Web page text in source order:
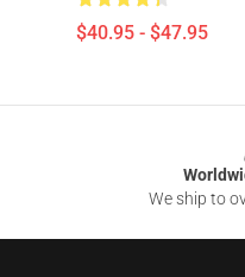
$40.95 - $47.95
We ship to